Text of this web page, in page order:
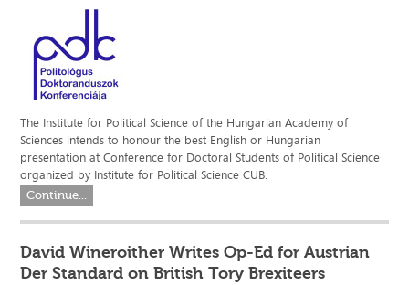
The Institute for Political Science of the Hungarian Academy of
Sciences intends to honour the best English or Hungarian
presentation at Conference for Doctoral Students of Political Science
organized by Institute for Political Science CUB.
Continue...
David Wineroither Writes Op-Ed for Austrian
Der Standard on British Tory Brexiteers